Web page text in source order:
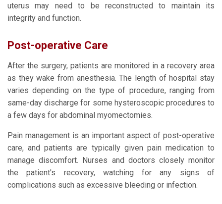
uterus may need to be reconstructed to maintain its
integrity and function.
Post-operative Care
After the surgery, patients are monitored in a recovery area
as they wake from anesthesia. The length of hospital stay
varies depending on the type of procedure, ranging from
same-day discharge for some hysteroscopic procedures to
a few days for abdominal myomectomies.
Pain management is an important aspect of post-operative
care, and patients are typically given pain medication to
manage discomfort. Nurses and doctors closely monitor
the patient's recovery, watching for any signs of
complications such as excessive bleeding or infection.